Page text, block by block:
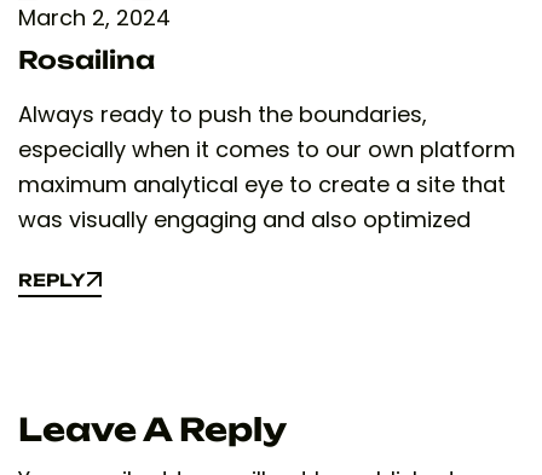
March 2, 2024
Rosailina
Always ready to push the boundaries,
especially when it comes to our own platform
maximum analytical eye to create a site that
was visually engaging and also optimized
REPLY
REPLY
Leave A Reply